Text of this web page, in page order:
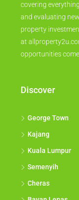
covering
and evaluating
property
at
opportunities
Discover
George Town
Kajang
Kuala Lumpur
Semenyih
Cheras